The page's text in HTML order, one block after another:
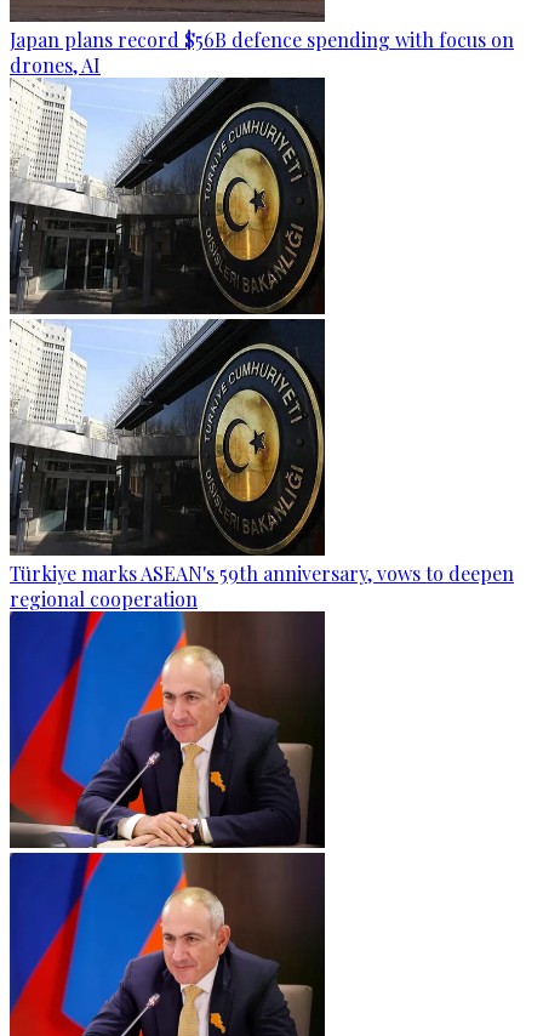
Japan plans record $56B defence spending with focus on
drones, AI
Türkiye marks ASEAN's 59th anniversary, vows to deepen
regional cooperation